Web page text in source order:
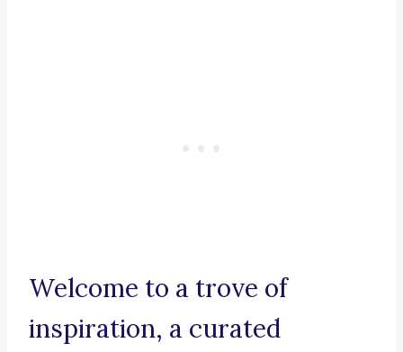
Welcome to a trove of
inspiration, a curated